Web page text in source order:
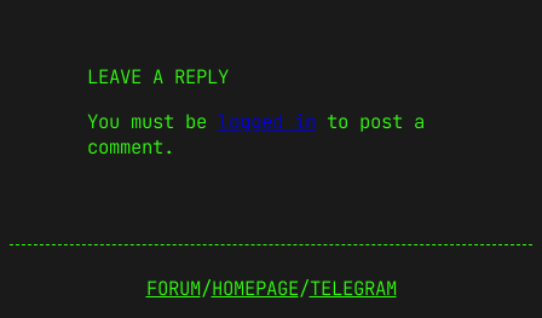
LEAVE A REPLY
You must be logged in to post a
comment.
FORUM/HOMEPAGE/TELEGRAM